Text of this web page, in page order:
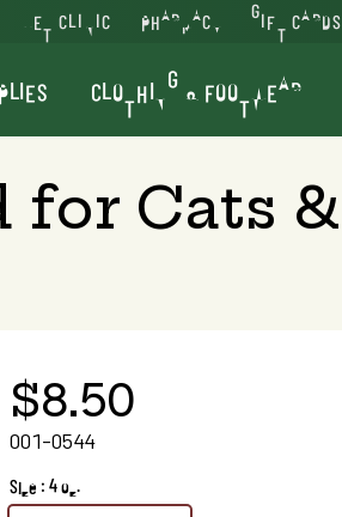
VET CLINIC PHARMACY GIFT CARDS
CLOTHING & FOOTWEAR
for Cats &
$8.50
001-0544
Size : 4 oz.